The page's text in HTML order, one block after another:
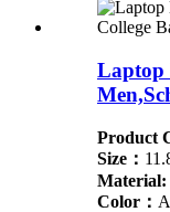
Laptop
Product
Size：
Material:
Color：